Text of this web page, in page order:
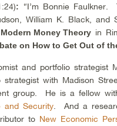
: “I’m Bonnie
William K. Black, and
Modern Money Theory in
on How to Get Out of
and portfolio strategist
with Madison
group. He is a fellow
and Security . And a
to New Economic